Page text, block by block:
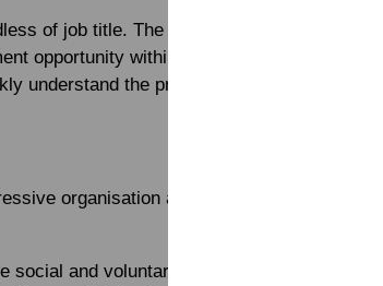
of job title. The MacIntyre Leadership DNA
opportunity within it. It is deliberately
understand the principles that underpin the
organisation and want to have genuine
and voluntary sectors in the